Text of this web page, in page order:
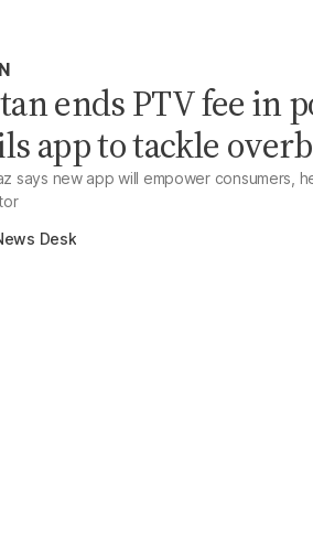
ends PTV fee in
app to tackle
says new app will empower consumers,
Desk